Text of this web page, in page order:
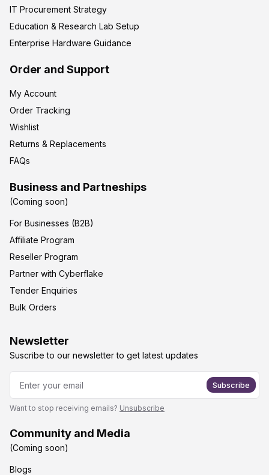
IT Procurement Strategy
Education & Research Lab Setup
Enterprise Hardware Guidance
Order and Support
My Account
Order Tracking
Wishlist
Returns & Replacements
FAQs
Business and Partneships
(Coming soon)
For Businesses (B2B)
Affiliate Program
Reseller Program
Partner with Cyberflake
Tender Enquiries
Bulk Orders
Newsletter
Suscribe to our newsletter to get latest updates
Subscribe
Want to stop receiving emails? Unsubscribe
Community and Media
(Coming soon)
Blogs